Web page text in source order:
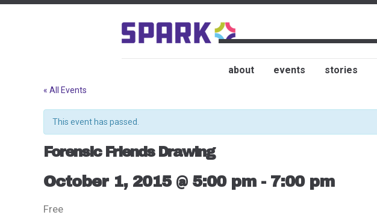
about events stories
« All Events
This event has passed.
Forensic Friends Drawing
October 1, 2015 @ 5:00 pm- 7:00 pm
Free